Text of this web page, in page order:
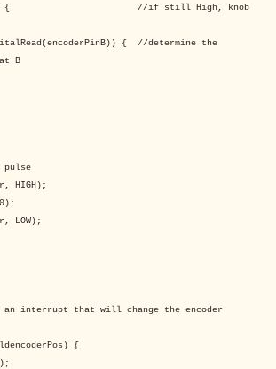
HIGH) { //if still High, knob
{ //determine the
B
{
HIGH);
LOW);
interrupt that will change the encoder
{